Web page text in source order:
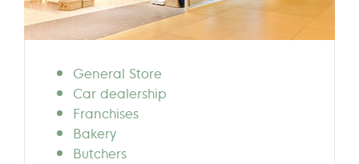
General Store
Car dealership
Franchises
Bakery
Butchers